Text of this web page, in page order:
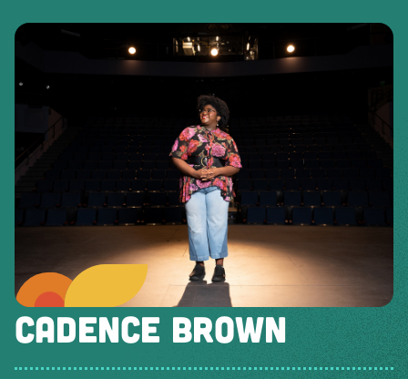
CADENCE BROWN